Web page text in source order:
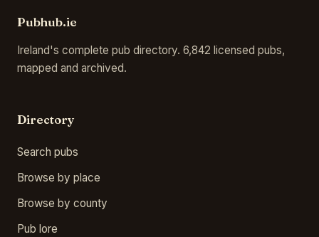
Pubhub.ie
Ireland's complete pub directory. 6,842 licensed pubs,
mapped and archived.
Directory
Search pubs
Browse by place
Browse by county
Pub lore